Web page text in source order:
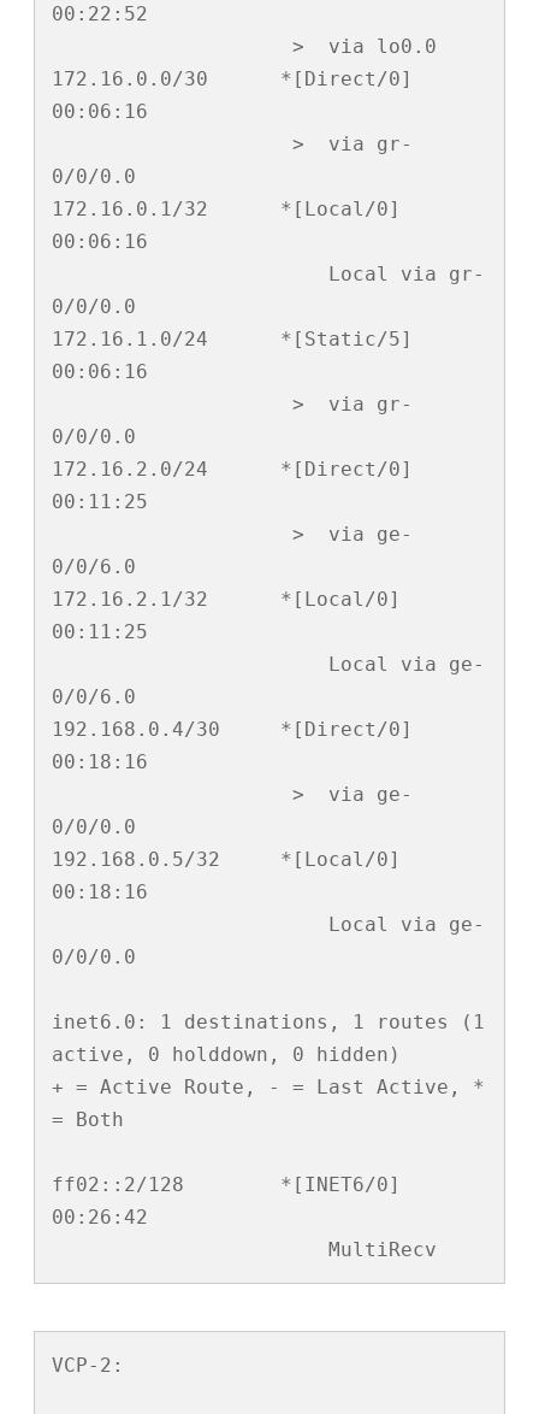
00:22:52
172.16.0.0/30      *[Direct/0]
00:06:16
0/0/0.0
172.16.0.1/32      *[Local/0]
00:06:16
0/0/0.0
172.16.1.0/24      *[Static/5]
00:06:16
0/0/0.0
172.16.2.0/24      *[Direct/0]
00:11:25
0/0/6.0
172.16.2.1/32      *[Local/0]
00:11:25
0/0/6.0
192.168.0.4/30     *[Direct/0]
00:18:16
0/0/0.0
192.168.0.5/32     *[Local/0]
00:18:16
0/0/0.0
inet6.0: 1 destinations, 1 routes (1
active, 0 holddown, 0 hidden)
+ = Active Route, - = Last Active, *
= Both
ff02::2/128        *[INET6/0]
00:26:42
                       MultiRecv
VCP-2: